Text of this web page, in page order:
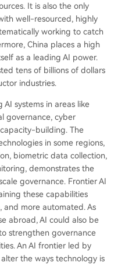
It is also the only
well-resourced, highly
working to catch
China places a high
as a leading AI power.
tens of billions of dollars
industries.
systems in areas like
governance, cyber
building. The
in some regions,
biometric data collection,
demonstrates the
governance. Frontier AI
these capabilities
and more automated. As
abroad, AI could also be
strengthen governance
An AI frontier led by
the ways technology is